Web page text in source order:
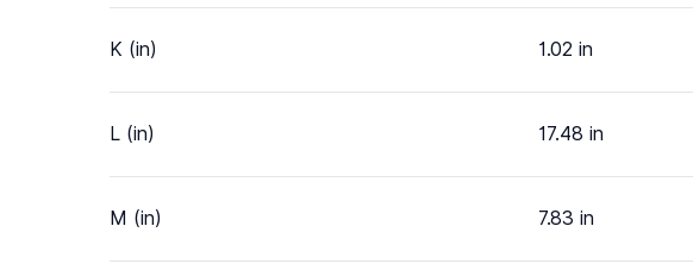
K (in) 1.02 in
L (in) 17.48 in
M (in) 7.83 in